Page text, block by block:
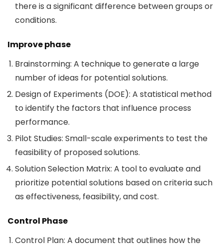
there is a significant difference between groups or
conditions.
Improve phase
Brainstorming: A technique to generate a large
number of ideas for potential solutions.
Design of Experiments (DOE): A statistical method
to identify the factors that influence process
performance.
Pilot Studies: Small-scale experiments to test the
feasibility of proposed solutions.
Solution Selection Matrix: A tool to evaluate and
prioritize potential solutions based on criteria such
as effectiveness, feasibility, and cost.
Control Phase
Control Plan: A document that outlines how the